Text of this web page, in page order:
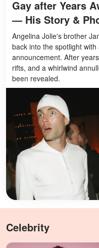
Gay after Years
— His Story &
Angelina Jolie's brother
back into the spotlight
announcement. After
rifts, and a whirlwind
been revealed.
Celebrity